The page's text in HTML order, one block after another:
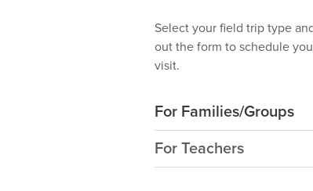
Select your field trip type
out the form to schedule
visit.
For Families/Groups
For Teachers